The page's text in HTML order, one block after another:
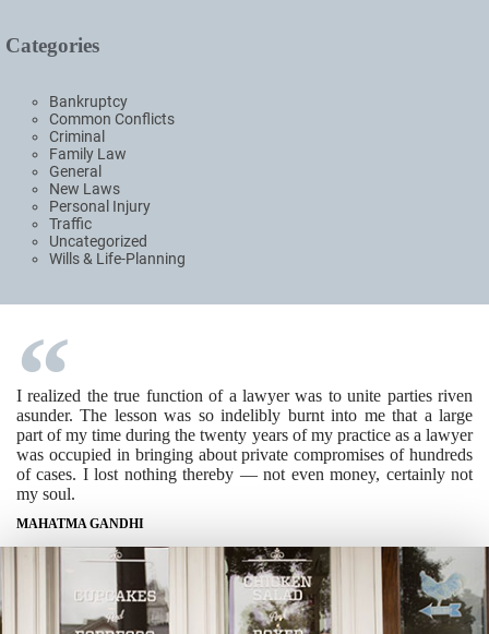
Categories
Bankruptcy
Common Conflicts
Criminal
Family Law
General
New Laws
Personal Injury
Traffic
Uncategorized
Wills & Life-Planning
I realized the true function of a lawyer was to unite parties riven
asunder. The lesson was so indelibly burnt into me that a large
part of my time during the twenty years of my practice as a lawyer
was occupied in bringing about private compromises of hundreds
of cases. I lost nothing thereby — not even money, certainly not
my soul.
MAHATMA GANDHI